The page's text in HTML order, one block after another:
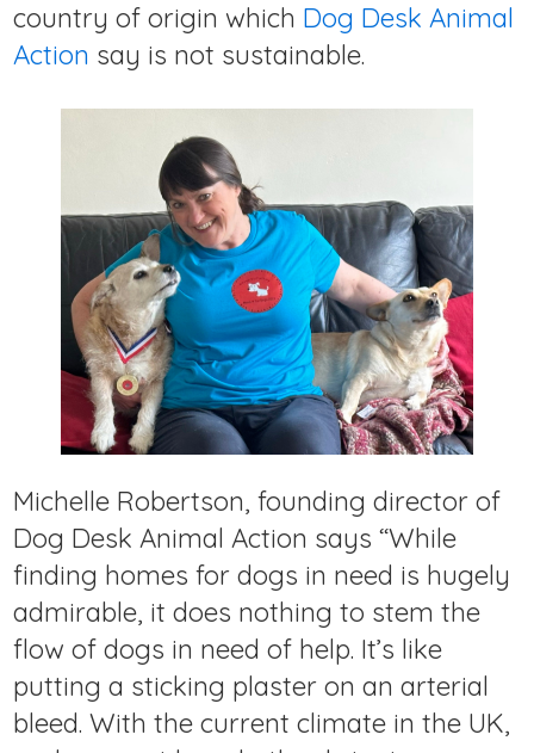
country of origin which Dog Desk Animal
Action say is not sustainable.
Michelle Robertson, founding director of
Dog Desk Animal Action says “While
finding homes for dogs in need is hugely
admirable, it does nothing to stem the
flow of dogs in need of help. It’s like
putting a sticking plaster on an arterial
bleed. With the current climate in the UK,